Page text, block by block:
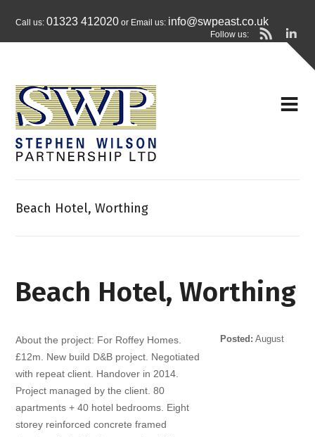
Call us:01323 412020 or Email us: info@swpeast.co.uk
Follow us:
Beach Hotel, Worthing
Beach Hotel, Worthing
About the project: For Roffey Homes.
£12m. New build D&B project. Negotiated
with repeat client. Handover in 2014.
Project managed by the client. 80
apartments + 40 hotel bedrooms. Eight
storey reinforced concrete framed
Posted: August